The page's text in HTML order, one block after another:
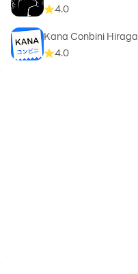
4.0
Kana Conbini
4.0